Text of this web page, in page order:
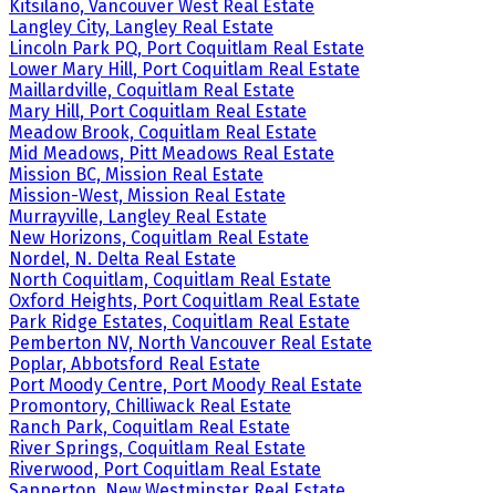
Kitsilano, Vancouver West Real Estate
Langley City, Langley Real Estate
Lincoln Park PQ, Port Coquitlam Real Estate
Lower Mary Hill, Port Coquitlam Real Estate
Maillardville, Coquitlam Real Estate
Mary Hill, Port Coquitlam Real Estate
Meadow Brook, Coquitlam Real Estate
Mid Meadows, Pitt Meadows Real Estate
Mission BC, Mission Real Estate
Mission-West, Mission Real Estate
Murrayville, Langley Real Estate
New Horizons, Coquitlam Real Estate
Nordel, N. Delta Real Estate
North Coquitlam, Coquitlam Real Estate
Oxford Heights, Port Coquitlam Real Estate
Park Ridge Estates, Coquitlam Real Estate
Pemberton NV, North Vancouver Real Estate
Poplar, Abbotsford Real Estate
Port Moody Centre, Port Moody Real Estate
Promontory, Chilliwack Real Estate
Ranch Park, Coquitlam Real Estate
River Springs, Coquitlam Real Estate
Riverwood, Port Coquitlam Real Estate